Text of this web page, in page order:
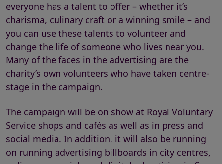
everyone has a talent to offer – whether it’s
charisma, culinary craft or a winning smile – and
you can use these talents to volunteer and
change the life of someone who lives near you.
Many of the faces in the advertising are the
charity’s own volunteers who have taken centre-
stage in the campaign.
The campaign will be on show at Royal Voluntary
Service shops and cafés as well as in press and
social media. In addition, it will also be running
on running advertising billboards in city centres,